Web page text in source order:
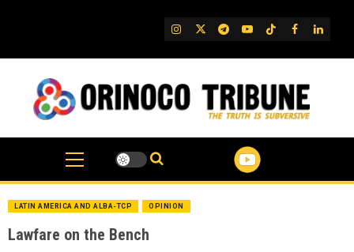
IG TwitterTelegram
YouTube
TikTok
FB
LATIN AMERICA AND ALBA-TCP OPINION
Lawfare on the Bench